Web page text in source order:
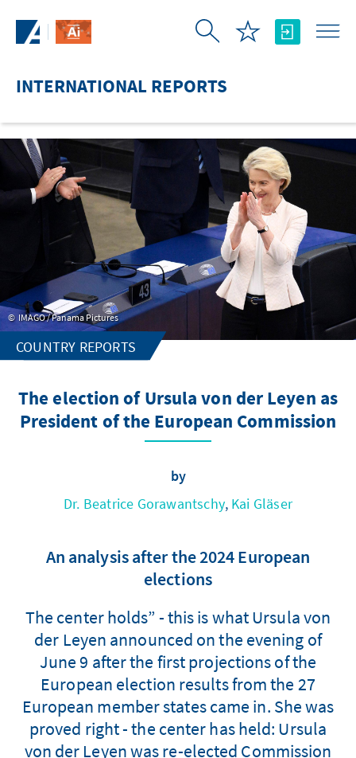
INTERNATIONAL REPORTS
IMAGO / Panama Pictures
COUNTRY REPORTS
The election of Ursula von der Leyen as
President of the European Commission
by
Dr. Beatrice Gorawantschy, Kai Gläser
An analysis after the 2024 European
elections
The center holds” - this is what Ursula von
der Leyen announced on the evening of
June 9 after the first projections of the
European election results from the 27
European member states came in. She was
proved right - the center has held: Ursula
von der Leyen was re-elected Commission